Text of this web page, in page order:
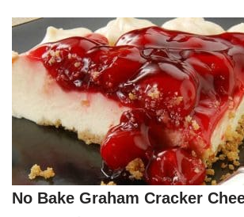
No Bake Graham Cracker